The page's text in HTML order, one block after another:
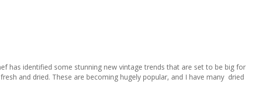
has identified some stunning new vintage trends that are set to be big for
and dried. These are becoming hugely popular, and I have many dried